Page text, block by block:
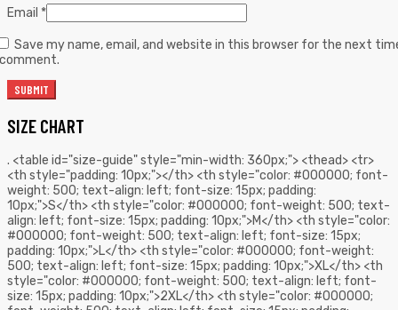
Email *
Save my name, email, and website in this browser for the next
SIZE CHART
. <table id="size-guide" style="min-width: 360px;"> <thead> <tr>
<th style="padding: 10px;"></th> <th style="color: #000000; font-
weight: 500; text-align: left; font-size: 15px; padding:
10px;">S</th> <th style="color: #000000; font-weight: 500; text-
align: left; font-size: 15px; padding: 10px;">M</th> <th style="color:
#000000; font-weight: 500; text-align: left; font-size: 15px;
padding: 10px;">L</th> <th style="color: #000000; font-weight:
500; text-align: left; font-size: 15px; padding: 10px;">XL</th> <th
style="color: #000000; font-weight: 500; text-align: left; font-
size: 15px; padding: 10px;">2XL</th> <th style="color: #000000;